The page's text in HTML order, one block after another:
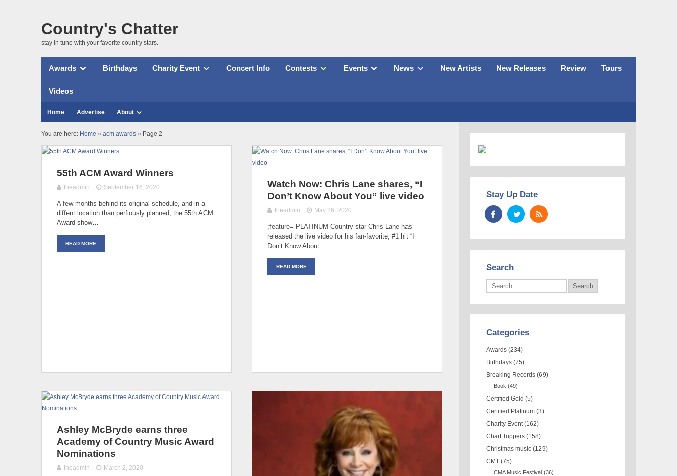
Country's Chatter
stay in tune with your favorite country stars.
Awards Birthdays Charity Event Concert Info Contests Events News New Artists New Releases Review Tours
Videos
Home Advertise About
You are here: Home » acm awards » Page 2
55th ACM Award Winners
theadmin September 16, 2020
A few months behind its original schedule, and in a
diffent location than perfiously planned, the 55th ACM
Award show…
READ MORE
Watch Now: Chris Lane shares, “I
Don’t Know About You” live video
theadmin May 26, 2020
;feature= PLATINUM Country star Chris Lane has
released the live video for his fan-favorite, #1 hit “I
Don’t Know About…
READ MORE
Ashley McBryde earns three
Academy of Country Music Award
Nominations
theadmin March 2, 2020
Stay Up Date
Search
Categories
Awards (234)
Birthdays (75)
Breaking Records (69)
Book (49)
Certified Gold (5)
Certified Platinum (3)
Charity Event (162)
Chart Toppers (158)
Christmas music (129)
CMT (75)
CMA Music Festival (36)